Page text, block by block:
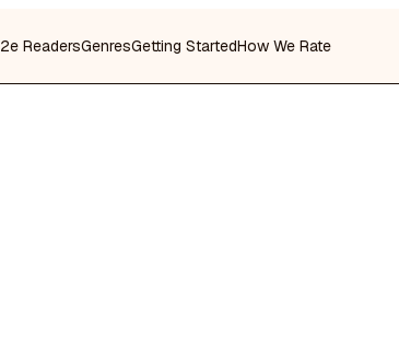
2e ReadersGenresGetting StartedHow We Rate